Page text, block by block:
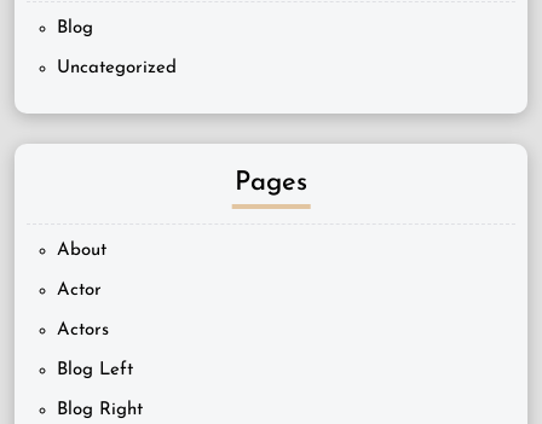
Blog
Uncategorized
Pages
About
Actor
Actors
Blog Left
Blog Right